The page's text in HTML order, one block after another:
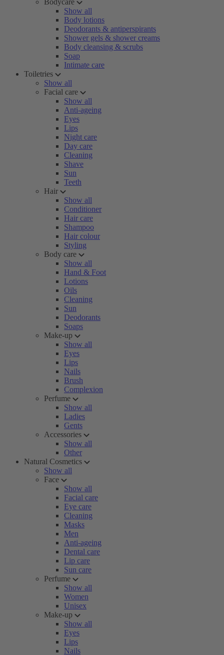
Bodycare
Show all
Body lotions
Deodorants & antiperspirants
Shower gels & shower creams
Body cleansing & scrubs
Soap
Intimate care
Toiletries
Show all
Facial care
Show all
Anti-ageing
Eyes
Lips
Night care
Day care
Cleaning
Shave
Sun
Teeth
Hair
Show all
Conditioner
Hair care
Shampoo
Hair colour
Styling
Body care
Show all
Hand & Foot
Lotions
Oils
Cleaning
Sun
Deodorants
Soaps
Make-up
Show all
Eyes
Lips
Nails
Brush
Complexion
Perfume
Show all
Ladies
Gents
Accessories
Show all
Other
Natural Cosmetics
Show all
Face
Show all
Facial care
Eye care
Cleaning
Masks
Men
Anti-ageing
Dental care
Lip care
Sun care
Perfume
Show all
Women
Unisex
Make-up
Show all
Eyes
Lips
Nails